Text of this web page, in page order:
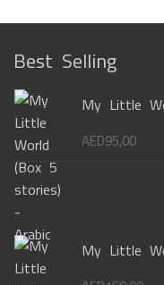
Best Selling
My Little
AED95,00
My Little